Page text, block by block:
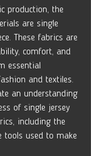
production, the
are single
These fabrics are
comfort, and
essential
and textiles.
an understanding
of single jersey
including the
tools used to make